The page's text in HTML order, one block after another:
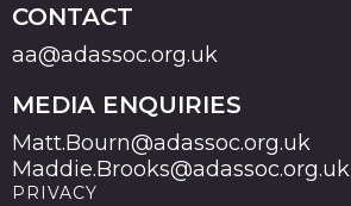
CONTACT
aa@adassoc.org.uk
MEDIA ENQUIRIES
Matt.Bourn@adassoc.org.uk
Maddie.Brooks@adassoc.org.uk
PRIVACY